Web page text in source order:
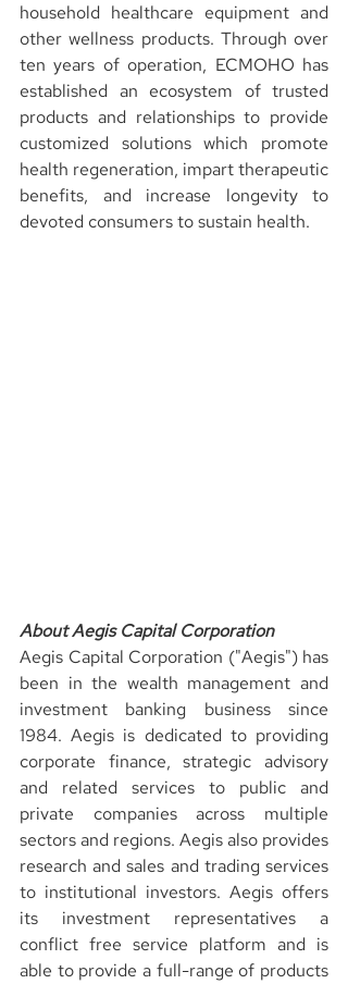
household healthcare equipment and
other wellness products. Through over
ten years of operation, ECMOHO has
established an ecosystem of trusted
products and relationships to provide
customized solutions which promote
health regeneration, impart therapeutic
benefits, and increase longevity to
devoted consumers to sustain health.
About Aegis Capital Corporation
Aegis Capital Corporation ("Aegis") has
been in the wealth management and
investment banking business since
1984. Aegis is dedicated to providing
corporate finance, strategic advisory
and related services to public and
private companies across multiple
sectors and regions. Aegis also provides
research and sales and trading services
to institutional investors. Aegis offers
its investment representatives a
conflict free service platform and is
able to provide a full-range of products